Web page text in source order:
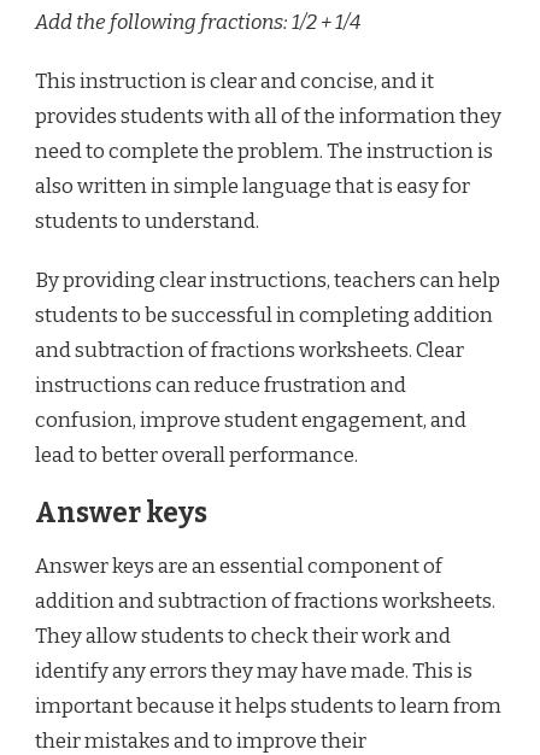
Add the following fractions: 1/2 + 1/4
This instruction is clear and concise, and it
provides students with all of the information they
need to complete the problem. The instruction is
also written in simple language that is easy for
students to understand.
By providing clear instructions, teachers can help
students to be successful in completing addition
and subtraction of fractions worksheets. Clear
instructions can reduce frustration and
confusion, improve student engagement, and
lead to better overall performance.
Answer keys
Answer keys are an essential component of
addition and subtraction of fractions worksheets.
They allow students to check their work and
identify any errors they may have made. This is
important because it helps students to learn from
their mistakes and to improve their